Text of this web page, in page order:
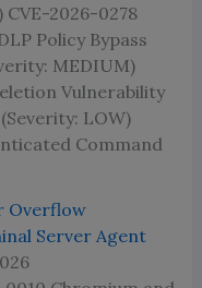
2026-0278
Policy Bypass
MEDIUM)
Vulnerability
LOW)
Command
Overflow
Server Agent